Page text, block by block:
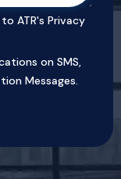
ATR's Privacy
on SMS,
Messages.